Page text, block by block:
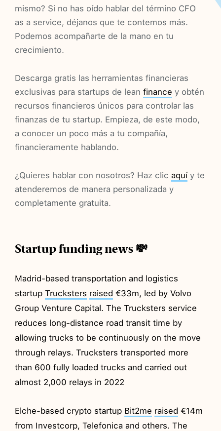
mismo? Si no has oído hablar del término CFO
as a service, déjanos que te contemos más.
Podemos acompañarte de la mano en tu
crecimiento.
Descarga gratis las herramientas financieras
exclusivas para startups de leanfinance y obtén
recursos financieros únicos para controlar las
finanzas de tu startup. Empieza, de este modo,
a conocer un poco más a tu compañía,
financieramente hablando.
¿Quieres hablar con nosotros? Haz clicaquíy te
atenderemos de manera personalizada y
completamente gratuita.
Startup funding news 💸
Madrid-based transportation and logistics
startupTrucksters raised €33m, led by Volvo
Group Venture Capital. The Trucksters service
reduces long-distance road transit time by
allowing trucks to be continuously on the move
through relays. Trucksters transported more
than 600 fully loaded trucks and carried out
almost 2,000 relays in 2022
Elche-based crypto startup Bit2me raised €14m
from Investcorp, Telefonica and others. The